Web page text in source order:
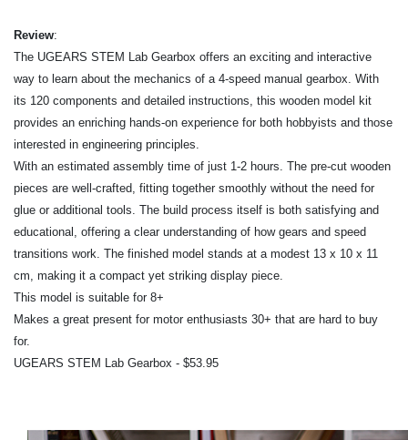
Review:
The UGEARS STEM Lab Gearbox offers an exciting and interactive
way to learn about the mechanics of a 4-speed manual gearbox. With
its 120 components and detailed instructions, this wooden model kit
provides an enriching hands-on experience for both hobbyists and those
interested in engineering principles.
With an estimated assembly time of just 1-2 hours. The pre-cut wooden
pieces are well-crafted, fitting together smoothly without the need for
glue or additional tools. The build process itself is both satisfying and
educational, offering a clear understanding of how gears and speed
transitions work. The finished model stands at a modest 13 x 10 x 11
cm, making it a compact yet striking display piece.
This model is suitable for 8+
Makes a great present for motor enthusiasts 30+ that are hard to buy
for.
UGEARS STEM Lab Gearbox - $53.95